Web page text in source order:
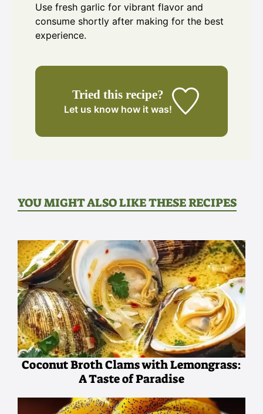
Use fresh garlic for vibrant flavor and
consume shortly after making for the best
experience.
Tried this recipe?
Let us know how it was!
YOU MIGHT ALSO LIKE THESE RECIPES
Coconut Broth Clams with Lemongrass:
A Taste of Paradise